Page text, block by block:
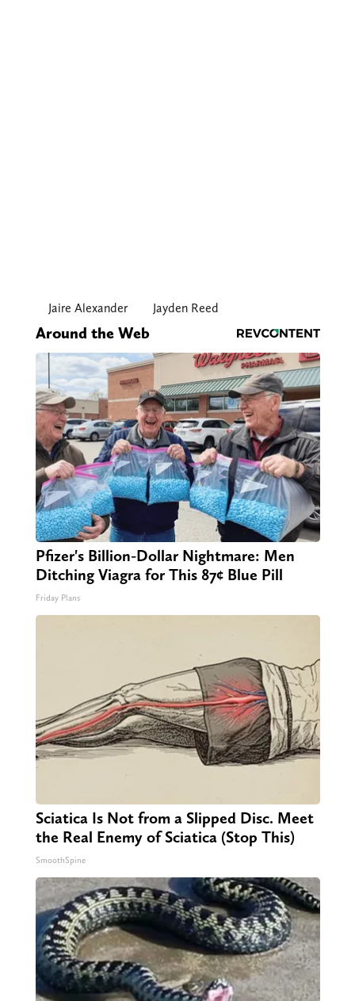
Jaire Alexander Jayden Reed
Around the Web
Pfizer's Billion-Dollar Nightmare: Men
Ditching Viagra for This 87¢ Blue Pill
Friday Plans
Sciatica Is Not from a Slipped Disc. Meet
the Real Enemy of Sciatica (Stop This)
SmoothSpine